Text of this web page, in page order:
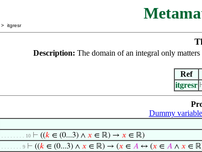
> itgresr
Description: The domain of an integral only
Ref
itgresr
Dummy variable
. . . . . . . . . 10 ⊢ ((𝑘 ∈ (0...3) ∧ 𝑥 ∈ ℝ) → 𝑥 ∈ ℝ)
. . . . . . . . 9 ⊢ ((𝑘 ∈ (0...3) ∧ 𝑥 ∈ ℝ) → (𝑥 ∈ 𝐴 ↔ (𝑥 ∈ 𝐴 ∧ 𝑥 ∈